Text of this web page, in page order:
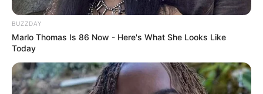
Conclusion
Miconazole, an antifungal medication, isn’t
fungus. It often has trouble penetrating the nail
to reach the infection.
BUZZDAY
Marlo Thomas Is 86 Now - Here's What She Looks Like
Today